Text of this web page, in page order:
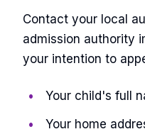
Contact your local
admission authority
your intention to
Your child's full
Your home